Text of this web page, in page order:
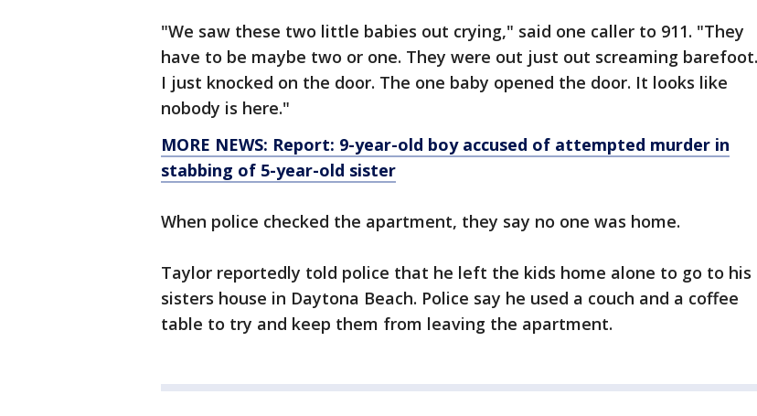
"We saw these two little babies out crying," said one caller to 911. "They
have to be maybe two or one. They were out just out screaming barefoot.
I just knocked on the door. The one baby opened the door. It looks like
nobody is here."
MORE NEWS: Report: 9-year-old boy accused of attempted murder in
stabbing of 5-year-old sister
When police checked the apartment, they say no one was home.
Taylor reportedly told police that he left the kids home alone to go to his
sisters house in Daytona Beach. Police say he used a couch and a coffee
table to try and keep them from leaving the apartment.